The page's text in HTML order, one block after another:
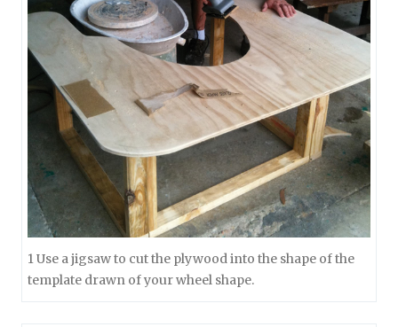
1 Use a jigsaw to cut the plywood into the shape of the
template drawn of your wheel shape.